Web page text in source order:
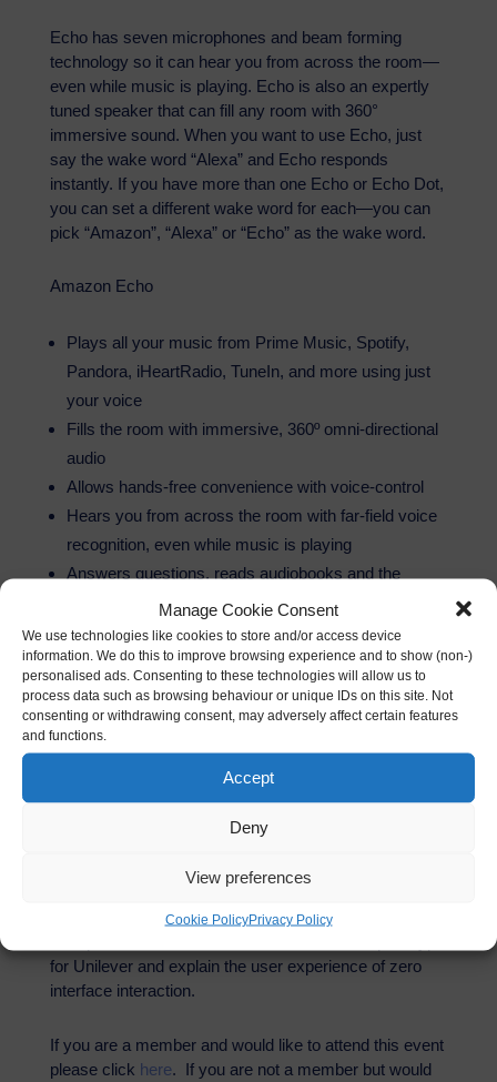
Manage Cookie Consent
We use technologies like cookies to store and/or access device
information. We do this to improve browsing experience and to show (non-)
personalised ads. Consenting to these technologies will allow us to
process data such as browsing behaviour or unique IDs on this site. Not
consenting or withdrawing consent, may adversely affect certain features
and functions.
Accept
Deny
View preferences
Cookie PolicyPrivacy Policy
Echo has seven microphones and beam forming
technology so it can hear you from across the room—
even while music is playing. Echo is also an expertly
tuned speaker that can fill any room with 360°
immersive sound. When you want to use Echo, just
say the wake word “Alexa” and Echo responds
instantly. If you have more than one Echo or Echo Dot,
you can set a different wake word for each—you can
pick “Amazon”, “Alexa” or “Echo” as the wake word.
Amazon Echo
Plays all your music from Prime Music, Spotify,
Pandora, iHeartRadio, TuneIn, and more using just
your voice
Fills the room with immersive, 360º omni-directional
audio
Allows hands-free convenience with voice-control
Hears you from across the room with far-field voice
recognition, even while music is playing
Answers questions, reads audiobooks and the
news, reports traffic and weather, gives info on local
businesses, provides sports scores and schedules,
and more using the Alexa Voice Service
Controls lights, switches, and thermostats with
compatible WeMo, Philips Hue, Samsung
SmartThings, Wink, Insteon, Nest, and ecobee
Always getting smarter and adding new features and
skills–over 1,000 added since launch, including
In partnership with Kazendi, we will be treated to a one
for Unilever and explain the user experience of zero
interface interaction.
If you are a member and would like to attend this event
please click here. If you are not a member but would